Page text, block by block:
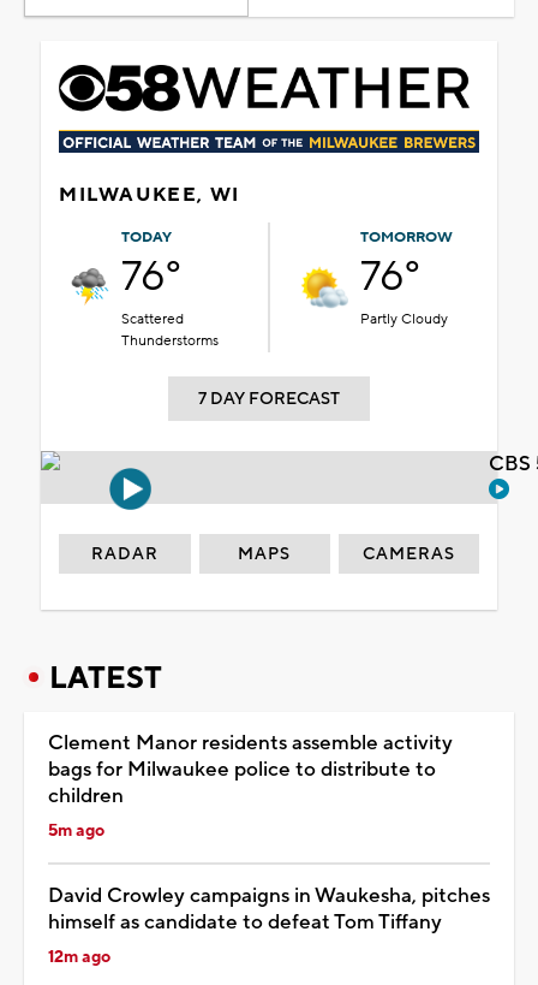
MILWAUKEE, WI
TODAY
76°
Scattered
Thunderstorms
TOMORROW
76°
Partly Cloudy
7 DAY FORECAST
RADAR MAPS CAMERAS
LATEST
Clement Manor residents assemble activity
bags for Milwaukee police to distribute to
children
5m ago
David Crowley campaigns in Waukesha, pitches
himself as candidate to defeat Tom Tiffany
12m ago